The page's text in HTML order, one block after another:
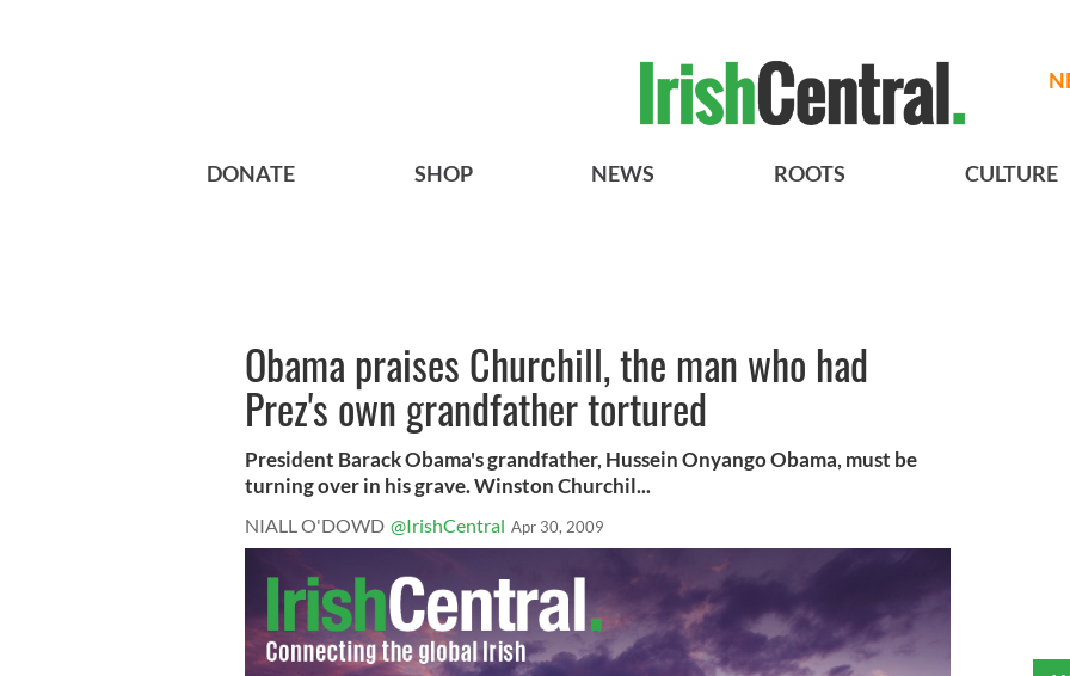
DONATE SHOP NEWS ROOTS CULTURE
Obama praises Churchill, the man who had
Prez's own grandfather tortured
President Barack Obama's grandfather, Hussein Onyango Obama, must be
turning over in his grave. Winston Churchil...
NIALL O'DOWD @IrishCentral Apr 30, 2009